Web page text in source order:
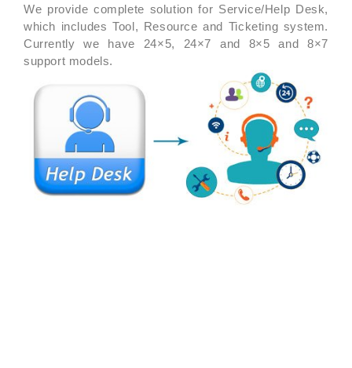
We provide complete solution for Service/Help Desk,
which includes Tool, Resource and Ticketing system.
Currently we have 24×5, 24×7 and 8×5 and 8×7
support models.